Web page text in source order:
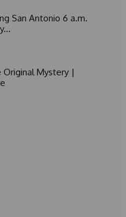
San Antonio 6 a.m.
Original Mystery |